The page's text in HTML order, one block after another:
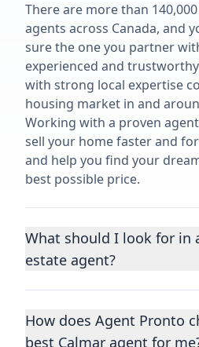
There are more than
agents across Canada, and
sure the one you partner
experienced and
with strong local expertise
housing market in and
Working with a proven
sell your home faster and
and help you find your
best possible price.
What should I look for in
estate agent?
Choosing a real estate
important decisions you’ll
lifetime. You want to make
How does Agent Pronto
best Calmar agent for